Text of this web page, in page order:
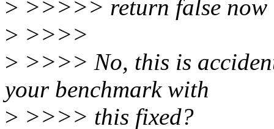
> >>>>> return false now
> >>>>
> >>>> No, this is
your benchmark with
> >>>> this fixed?